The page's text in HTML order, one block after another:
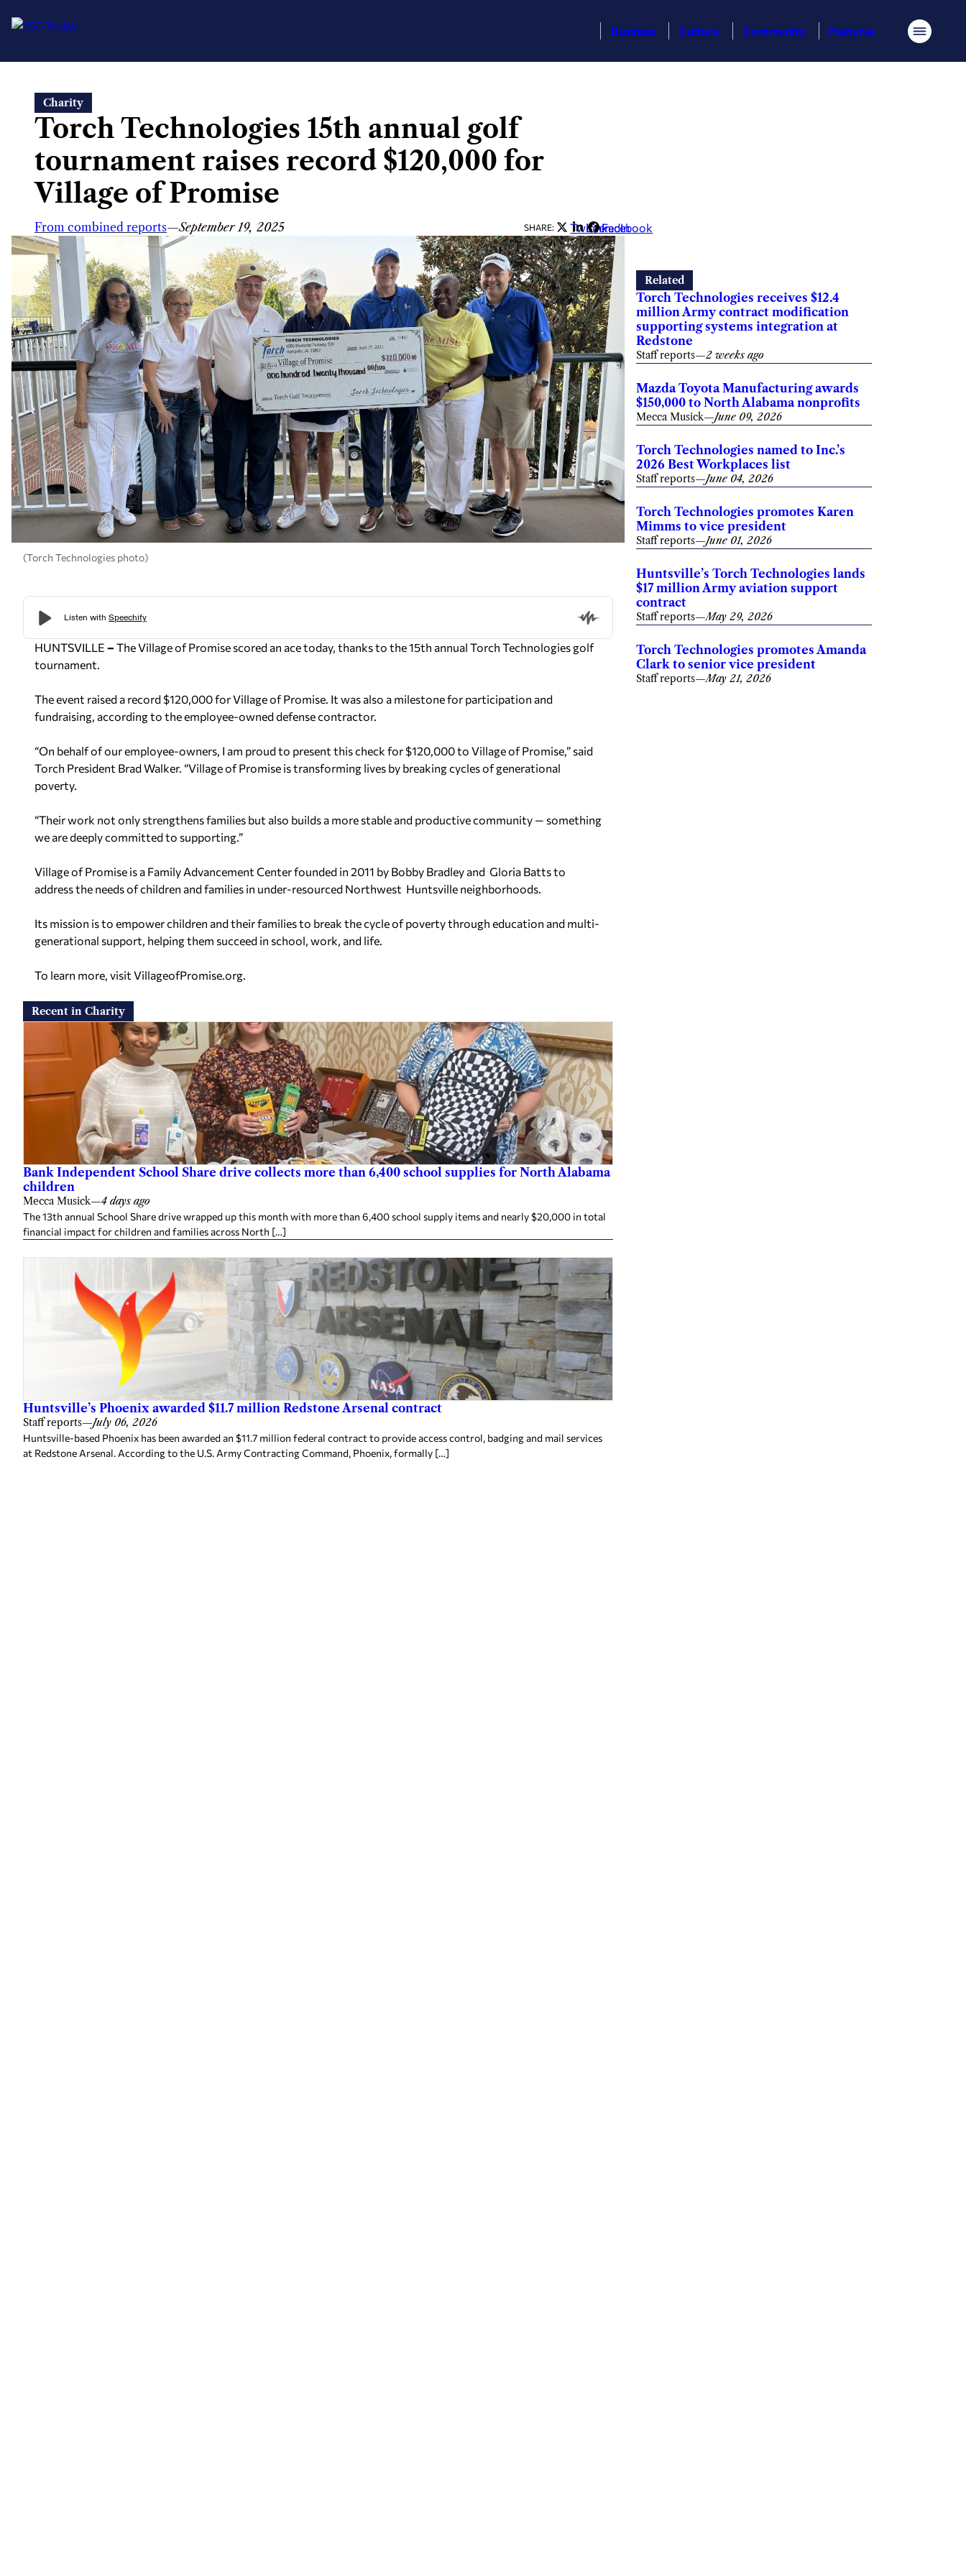
content
Business Culture Community Features Menu
Charity
Torch Technologies 15th annual golf
tournament raises record $120,000 for
Village of Promise
From combined reports—September 19, 2025 SHARE: Twitter
LinkedIn
Facebook
(Torch Technologies photo)
HUNTSVILLE – The Village of Promise scored an ace today, thanks to the 15th annual Torch Technologies golf
tournament.
The event raised a record $120,000 for Village of Promise. It was also a milestone for participation and
fundraising, according to the employee-owned defense contractor.
“On behalf of our employee-owners, I am proud to present this check for $120,000 to Village of Promise,” said
Torch President Brad Walker. “Village of Promise is transforming lives by breaking cycles of generational
poverty.
“Their work not only strengthens families but also builds a more stable and productive community — something
we are deeply committed to supporting.”
Village of Promise is a Family Advancement Center founded in 2011 by Bobby Bradley and Gloria Batts to
address the needs of children and families in under-resourced Northwest Huntsville neighborhoods.
Its mission is to empower children and their families to break the cycle of poverty through education and multi-
generational support, helping them succeed in school, work, and life.
To learn more, visit VillageofPromise.org
Recent in Charity
Bank Independent School Share drive collects more than 6,400 school supplies for North Alabama
children
Mecca Musick—4 days ago
The 13th annual School Share drive wrapped up this month with more than 6,400 school supply items and nearly $20,000 in total
financial impact for children and families across North […]
Huntsville’s Phoenix awarded $11.7 million Redstone Arsenal contract
Staff reports—July 06, 2026
Huntsville-based Phoenix has been awarded an $11.7 million federal contract to provide access control, badging and mail services
at Redstone Arsenal. According to the U.S. Army Contracting Command, Phoenix, formally […]
Related
Torch Technologies receives $12.4
million Army contract modification
supporting systems integration at
Redstone
Staff reports—2 weeks ago
Mazda Toyota Manufacturing awards
$150,000 to North Alabama nonprofits
Mecca Musick—June 09, 2026
Torch Technologies named to Inc.’s
2026 Best Workplaces list
Staff reports—June 04, 2026
Torch Technologies promotes Karen
Mimms to vice president
Staff reports—June 01, 2026
Huntsville’s Torch Technologies lands
$17 million Army aviation support
contract
Staff reports—May 29, 2026
Torch Technologies promotes Amanda
Clark to senior vice president
Staff reports—May 21, 2026